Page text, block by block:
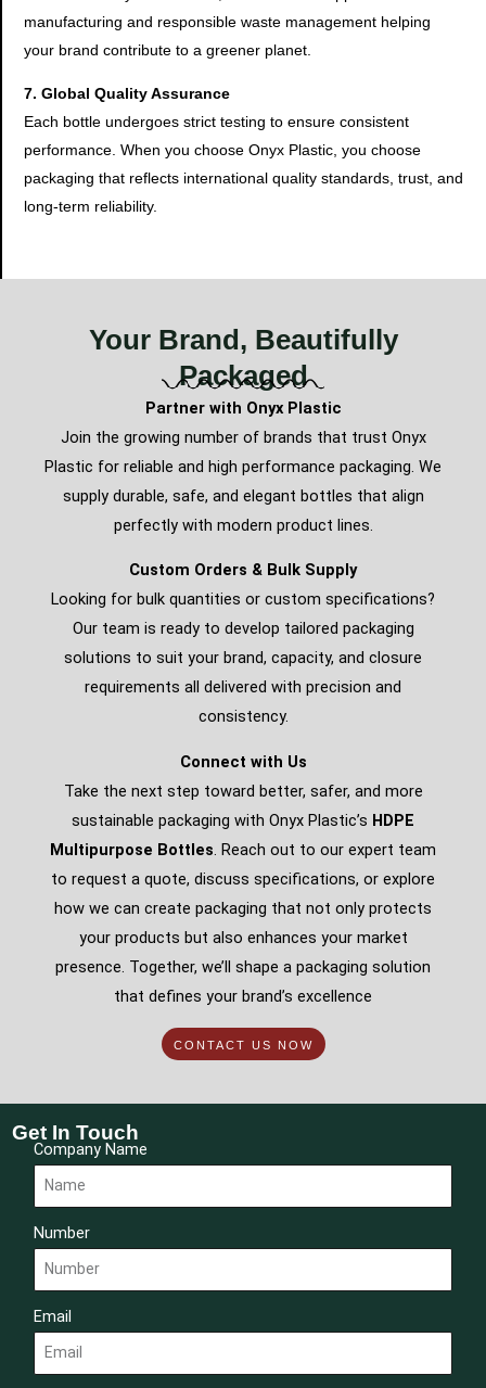
manufacturing and responsible waste management helping
your brand contribute to a greener planet.
7. Global Quality Assurance
Each bottle undergoes strict testing to ensure consistent
performance. When you choose Onyx Plastic, you choose
packaging that reflects international quality standards, trust, and
long-term reliability.
Your Brand, Beautifully
Packaged
Partner with Onyx Plastic
Join the growing number of brands that trust Onyx
Plastic for reliable and high performance packaging. We
supply durable, safe, and elegant bottles that align
perfectly with modern product lines.
Custom Orders & Bulk Supply
Looking for bulk quantities or custom specifications?
Our team is ready to develop tailored packaging
solutions to suit your brand, capacity, and closure
requirements all delivered with precision and
consistency.
Connect with Us
Take the next step toward better, safer, and more
sustainable packaging with Onyx Plastic’s HDPE
Multipurpose Bottles. Reach out to our expert team
to request a quote, discuss specifications, or explore
how we can create packaging that not only protects
your products but also enhances your market
presence. Together, we’ll shape a packaging solution
that defines your brand’s excellence
CONTACT US NOW
Get In Touch
Company Name
Number
Email